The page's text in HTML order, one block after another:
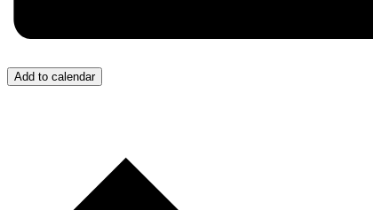
Add to calendar